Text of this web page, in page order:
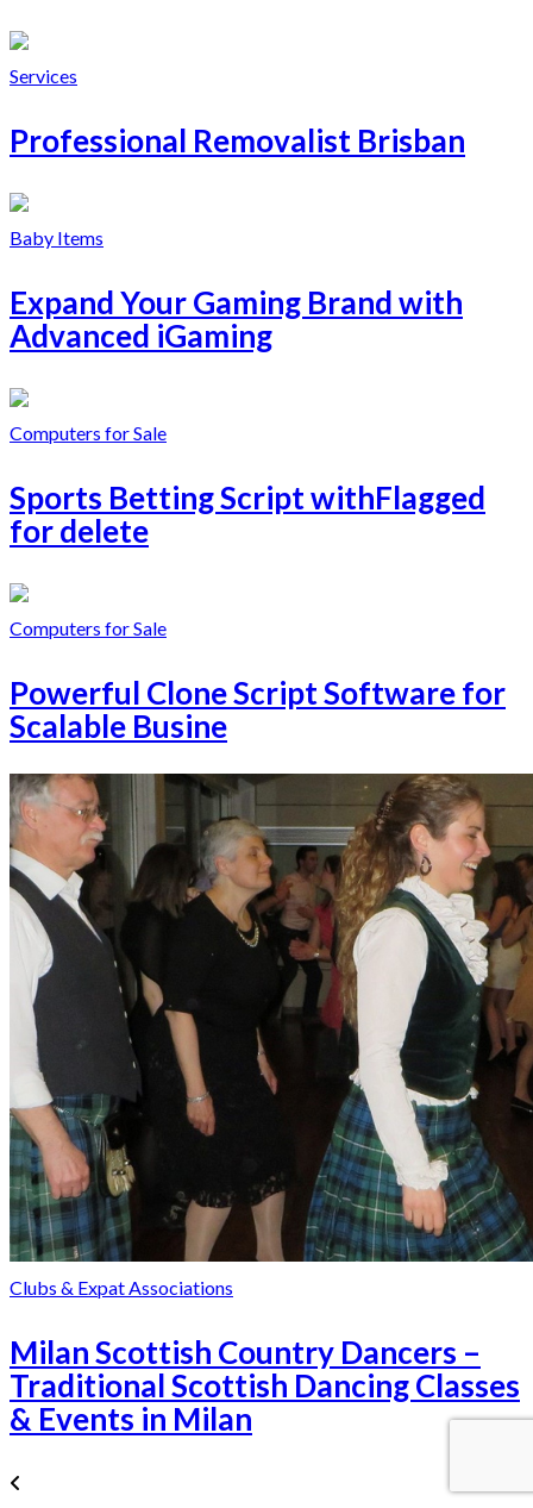
Services
Professional Removalist Brisban
Baby Items
Expand Your Gaming Brand with
Advanced iGaming
Computers for Sale
Sports Betting Script withFlagged
for delete
Computers for Sale
Powerful Clone Script Software for
Scalable Busine
Clubs & Expat Associations
Milan Scottish Country Dancers –
Traditional Scottish Dancing Classes
& Events in Milan